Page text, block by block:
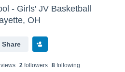
- Girls' JV Basketball
OH
Share
s 2followers 8following